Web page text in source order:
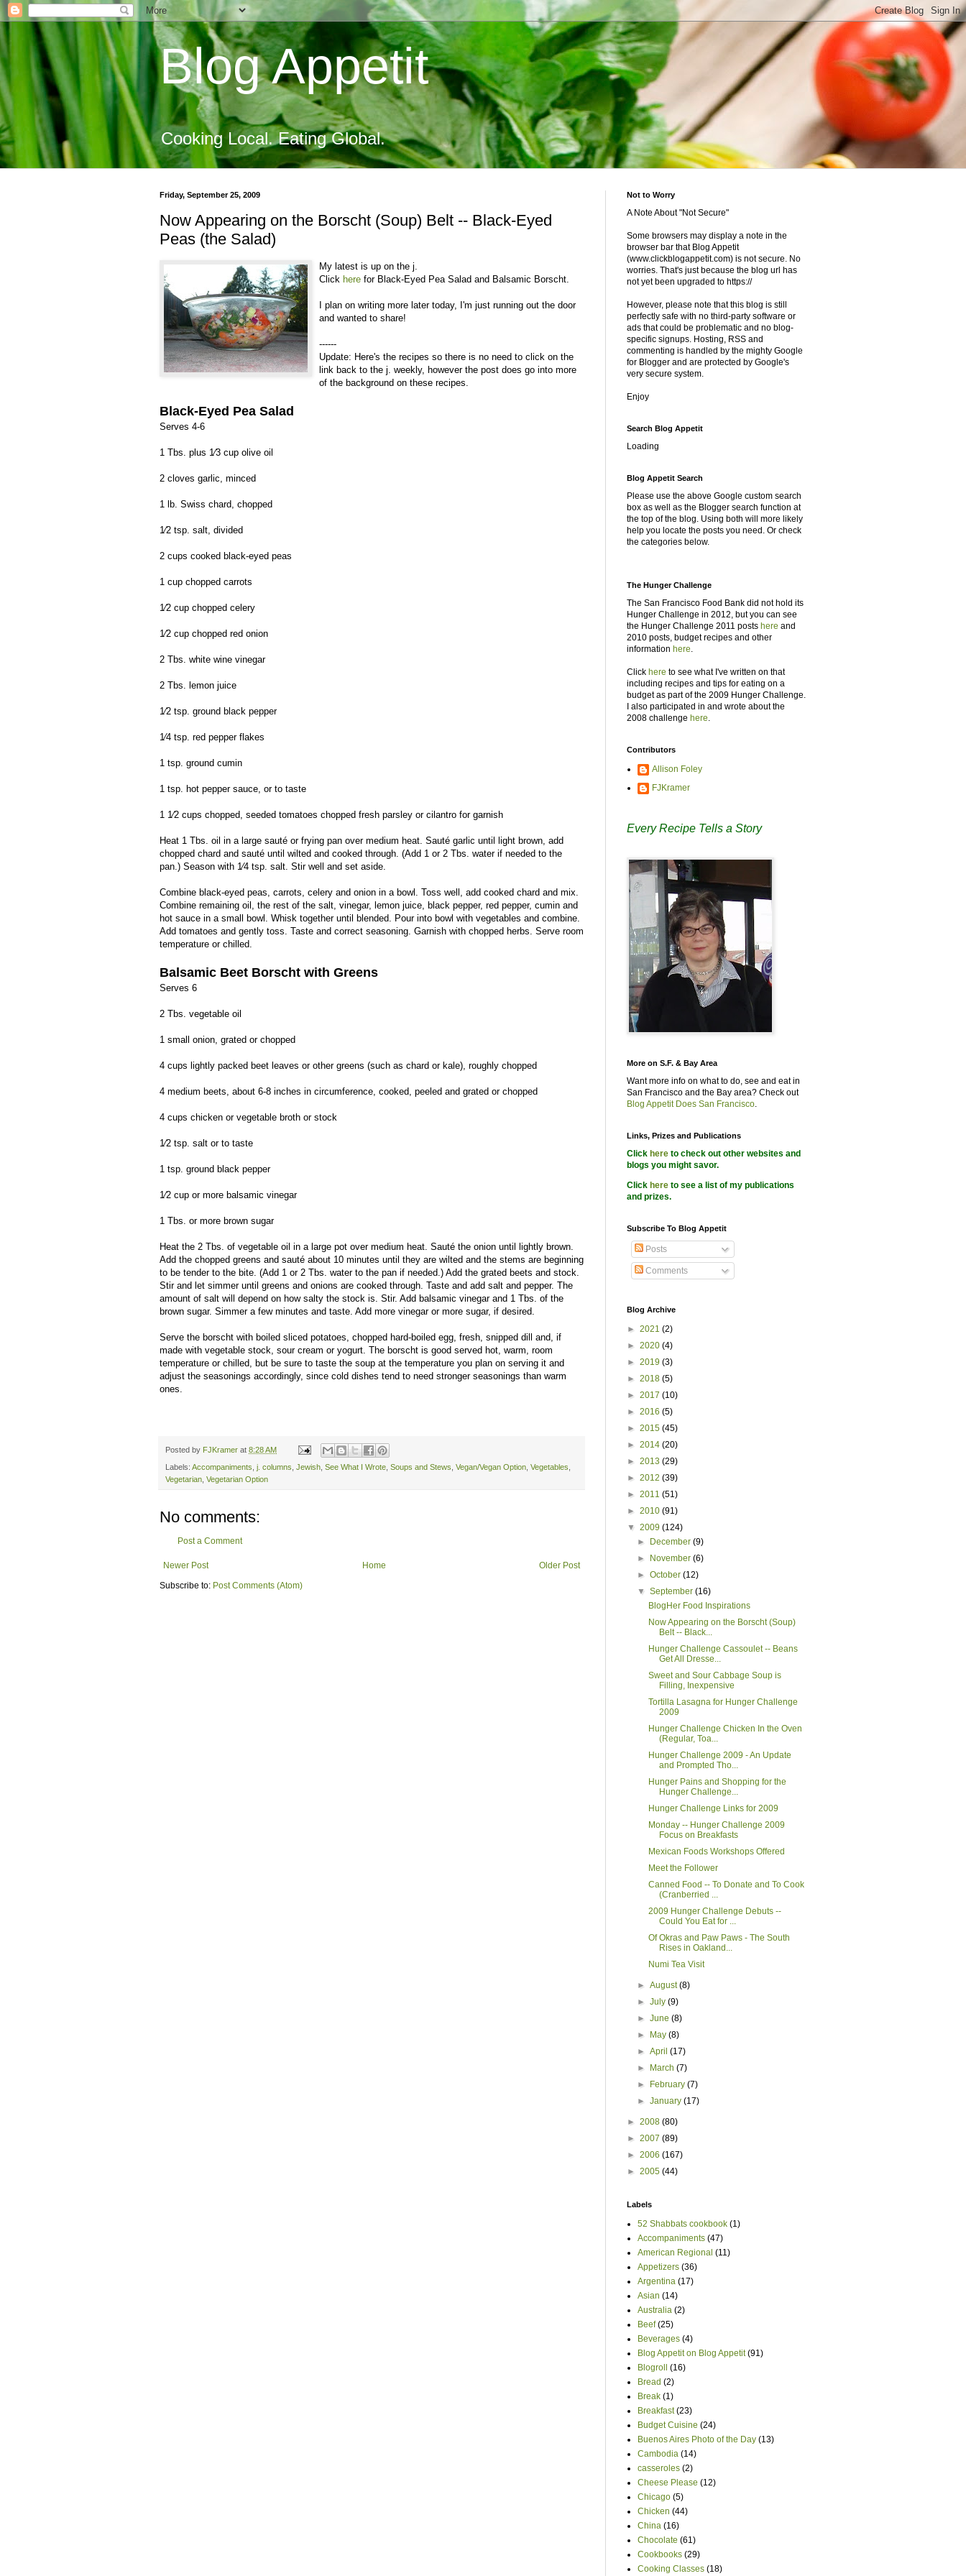
Blog Appetit
Cooking Local. Eating Global.
Friday, September 25, 2009
Now Appearing on the Borscht (Soup) Belt -- Black-Eyed
Peas (the Salad)
My latest is up on the j.
Click here for Black-Eyed Pea Salad and Balsamic Borscht.
I plan on writing more later today, I'm just running out the door
and wanted to share!
------
Update: Here's the recipes so there is no need to click on the
link back to the j. weekly, however the post does go into more
of the background on these recipes.
Black-Eyed Pea Salad
Serves 4-6
1 Tbs. plus 1⁄3 cup olive oil
2 cloves garlic, minced
1 lb. Swiss chard, chopped
1⁄2 tsp. salt, divided
2 cups cooked black-eyed peas
1 cup chopped carrots
1⁄2 cup chopped celery
1⁄2 cup chopped red onion
2 Tbs. white wine vinegar
2 Tbs. lemon juice
1⁄2 tsp. ground black pepper
1⁄4 tsp. red pepper flakes
1 tsp. ground cumin
1 tsp. hot pepper sauce, or to taste
1 1⁄2 cups chopped, seeded tomatoes chopped fresh parsley or cilantro for garnish
Heat 1 Tbs. oil in a large sauté or frying pan over medium heat. Sauté garlic until light brown, add
chopped chard and sauté until wilted and cooked through. (Add 1 or 2 Tbs. water if needed to the
pan.) Season with 1⁄4 tsp. salt. Stir well and set aside.
Combine black-eyed peas, carrots, celery and onion in a bowl. Toss well, add cooked chard and mix.
Combine remaining oil, the rest of the salt, vinegar, lemon juice, black pepper, red pepper, cumin and
hot sauce in a small bowl. Whisk together until blended. Pour into bowl with vegetables and combine.
Add tomatoes and gently toss. Taste and correct seasoning. Garnish with chopped herbs. Serve room
temperature or chilled.
Balsamic Beet Borscht with Greens
Serves 6
2 Tbs. vegetable oil
1 small onion, grated or chopped
4 cups lightly packed beet leaves or other greens (such as chard or kale), roughly chopped
4 medium beets, about 6-8 inches in circumference, cooked, peeled and grated or chopped
4 cups chicken or vegetable broth or stock
1⁄2 tsp. salt or to taste
1 tsp. ground black pepper
1⁄2 cup or more balsamic vinegar
1 Tbs. or more brown sugar
Heat the 2 Tbs. of vegetable oil in a large pot over medium heat. Sauté the onion until lightly brown.
Add the chopped greens and sauté about 10 minutes until they are wilted and the stems are beginning
to be tender to the bite. (Add 1 or 2 Tbs. water to the pan if needed.) Add the grated beets and stock.
Stir and let simmer until greens and onions are cooked through. Taste and add salt and pepper. The
amount of salt will depend on how salty the stock is. Stir. Add balsamic vinegar and 1 Tbs. of the
brown sugar. Simmer a few minutes and taste. Add more vinegar or more sugar, if desired.
Serve the borscht with boiled sliced potatoes, chopped hard-boiled egg, fresh, snipped dill and, if
made with vegetable stock, sour cream or yogurt. The borscht is good served hot, warm, room
temperature or chilled, but be sure to taste the soup at the temperature you plan on serving it and
adjust the seasonings accordingly, since cold dishes tend to need stronger seasonings than warm
ones.
Posted by FJKramer at 8:28 AM
Labels: Accompaniments j. columns Jewish See What I Wrote Soups and Stews Vegan/Vegan Option Vegetables
Vegetarian Vegetarian Option
No comments:
Post a Comment
Newer Post Older Post
Home
Subscribe to: Post Comments (Atom)
Not to Worry
A Note About "Not Secure"
Some browsers may display a note in the
browser bar that Blog Appetit
(www.clickblogappetit.com) is not secure. No
worries. That's just because the blog url has
not yet been upgraded to https://
However, please note that this blog is still
perfectly safe with no third-party software or
ads that could be problematic and no blog-
specific signups. Hosting, RSS and
commenting is handled by the mighty Google
for Blogger and are protected by Google's
very secure system.
Enjoy
Search Blog Appetit
Loading
Blog Appetit Search
Please use the above Google custom search
box as well as the Blogger search function at
the top of the blog. Using both will more likely
help you locate the posts you need. Or check
the categories below.
The Hunger Challenge
The San Francisco Food Bank did not hold its
Hunger Challenge in 2012, but you can see
the Hunger Challenge 2011 posts here and
2010 posts, budget recipes and other
information here.
Click here to see what I've written on that
including recipes and tips for eating on a
budget as part of the 2009 Hunger Challenge.
I also participated in and wrote about the
2008 challenge here.
Contributors
Allison Foley
FJKramer
Every Recipe Tells a Story
More on S.F. & Bay Area
Want more info on what to do, see and eat in
San Francisco and the Bay area? Check out
Blog Appetit Does San Francisco.
Links, Prizes and Publications
Click here to check out other websites and
blogs you might savor.
Click here to see a list of my publications
and prizes.
Subscribe To Blog Appetit
Posts
Comments
Blog Archive
► 2021 (2)
► 2020 (4)
► 2019 (3)
► 2018 (5)
► 2017 (10)
► 2016 (5)
► 2015 (45)
► 2014 (20)
► 2013 (29)
► 2012 (39)
► 2011 (51)
► 2010 (91)
▼ 2009 (124)
►
December(9)
►
November(6)
►October(12)
▼September(16)
BlogHer Food Inspirations
Now Appearing on the Borscht (Soup)
Belt -- Black...
Hunger Challenge Cassoulet -- Beans
Get All Dresse...
Sweet and Sour Cabbage Soup is
Filling, Inexpensive
Tortilla Lasagna for Hunger Challenge
2009
Hunger Challenge Chicken In the Oven
(Regular, Toa...
Hunger Challenge 2009 - An Update
and Prompted Tho...
Hunger Pains and Shopping for the
Hunger Challenge...
Hunger Challenge Links for 2009
Monday -- Hunger Challenge 2009
Focus on Breakfasts
Mexican Foods Workshops Offered
Meet the Follower
Canned Food -- To Donate and To Cook
(Cranberried ...
2009 Hunger Challenge Debuts --
Could You Eat for ...
Of Okras and Paw Paws - The South
Rises in Oakland...
Numi Tea Visit
►August(8)
►July(9)
►June(8)
►
May(8)
►April(17)
►
March(7)
►
February(7)
►January(17)
► 2008 (80)
► 2007 (89)
► 2006 (167)
► 2005 (44)
Labels
52 Shabbats cookbook (1)
Accompaniments (47)
American Regional (11)
Appetizers (36)
Argentina (17)
Asian (14)
Australia (2)
Beef (25)
Beverages (4)
Blog Appetit on Blog Appetit (91)
Blogroll
(16)
Bread (2)
Break (1)
Breakfast (23)
Budget Cuisine (24)
Buenos Aires Photo of the Day (13)
Cambodia (14)
casseroles (2)
Cheese Please (12)
Chicago (5)
Chicken (44)
China (16)
Chocolate (61)
Cookbooks (29)
Cooking Classes (18)